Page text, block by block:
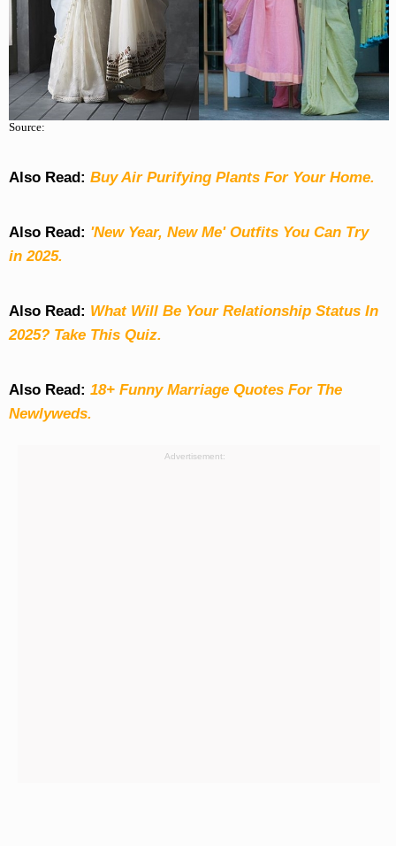
Source:
Also Read: Buy Air Purifying Plants For Your Home.
Also Read: 'New Year, New Me' Outfits You Can Try
in 2025.
Also Read: What Will Be Your Relationship Status In
2025? Take This Quiz.
Also Read: 18+ Funny Marriage Quotes For The
Newlyweds.
Advertisement: